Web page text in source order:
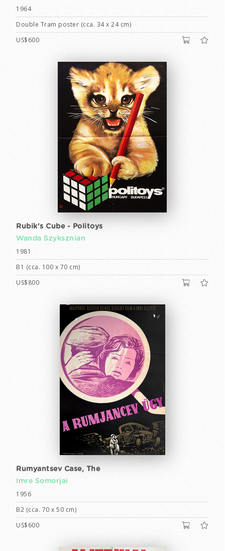
1964
Double Tram poster (cca. 34 x 24 cm)
US$600
Rubik's Cube - Politoys
Wanda Szyksznian
1981
B1 (cca. 100 x 70 cm)
US$800
Rumyantsev Case, The
Imre Somorjai
1956
B2 (cca. 70 x 50 cm)
US$600